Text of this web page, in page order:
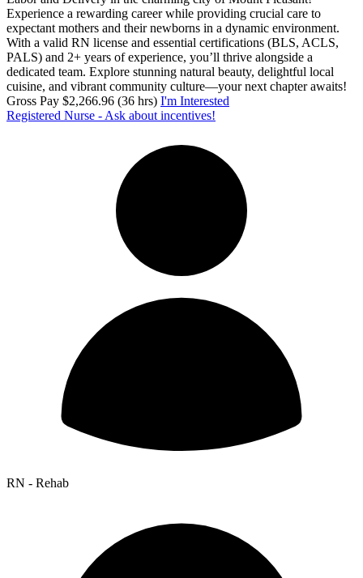
Experience a rewarding career while providing crucial care to
expectant mothers and their newborns in a dynamic environment.
With a valid RN license and essential certifications (BLS, ACLS,
PALS) and 2+ years of experience, you’ll thrive alongside a
dedicated team. Explore stunning natural beauty, delightful local
cuisine, and vibrant community culture—your next chapter awaits!
Gross Pay $2,266.96 (36 hrs) I'm Interested
Registered Nurse - Ask about incentives!
RN - Rehab